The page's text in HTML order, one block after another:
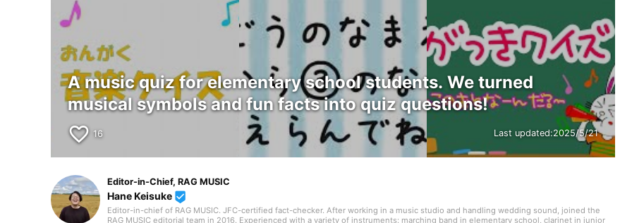
A music quiz for elementary school students. We turned
musical symbols and fun facts into quiz questions!
favorite_border 16 Last updated:2025/5/21
Editor-in-Chief, RAG MUSIC
Hane Keisuke beenhere
Editor-in-chief of RAG MUSIC. JFC-certified fact-checker. After working in a music studio and handling wedding sound, joined the
RAG MUSIC editorial team in 2016. Experienced with a variety of instruments: marching band in elementary school, clarinet in junior